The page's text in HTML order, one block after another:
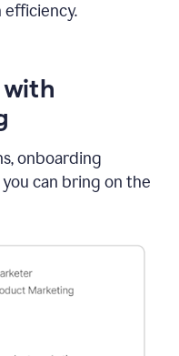
onboarding
can bring on the